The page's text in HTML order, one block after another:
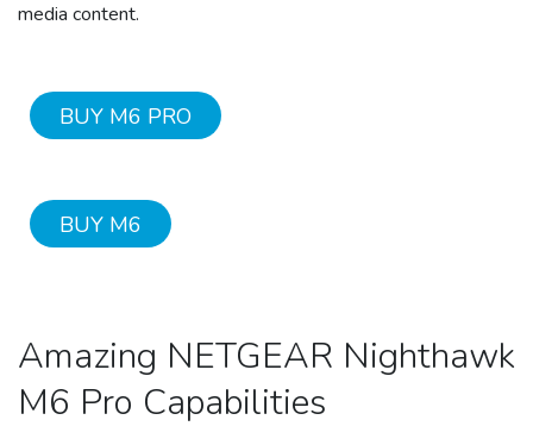
media content.
BUY M6 PRO
BUY M6
Amazing NETGEAR Nighthawk
M6 Pro Capabilities